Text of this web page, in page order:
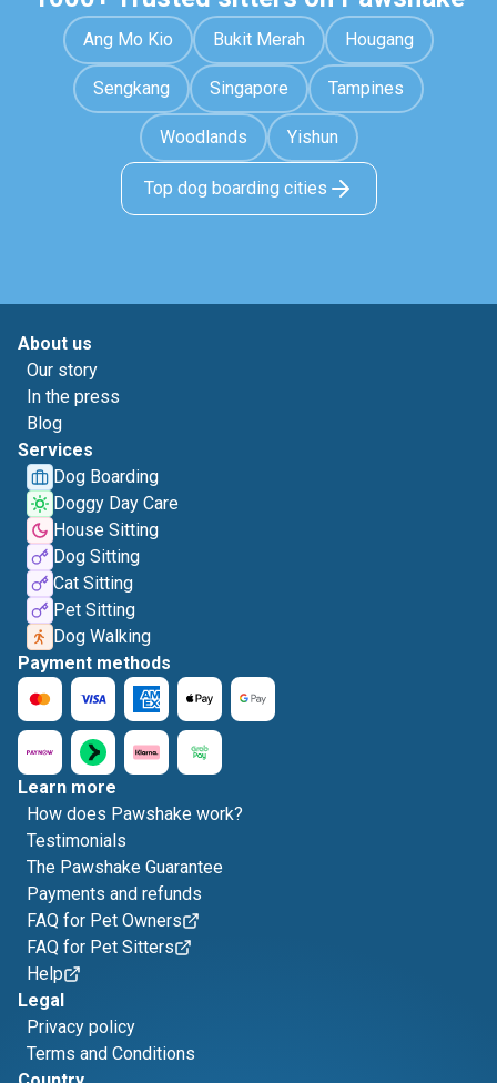
Ang Mo Kio Bukit Merah Hougang
Sengkang Singapore Tampines
Woodlands Yishun
Top dog boarding cities
About us
Our story
In the press
Blog
Services
Dog Boarding
Doggy Day Care
House Sitting
Dog Sitting
Cat Sitting
Pet Sitting
Dog Walking
Payment methods
Learn more
How does Pawshake work?
Testimonials
The Pawshake Guarantee
Payments and refunds
FAQ for Pet Owners
FAQ for Pet Sitters
Help
Legal
Privacy policy
Terms and Conditions